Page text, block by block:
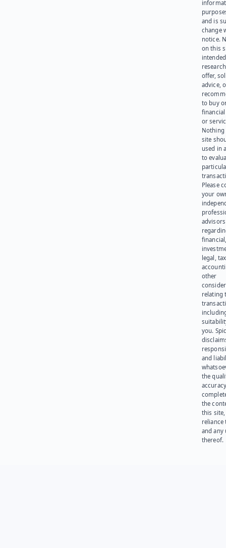
and is
change
notice.
on this
offer,
advice,
to buy
or
Nothing
site
used in
to
Please
your
advisors
legal,
other
relating
you.
and
the
the
this site,
reliance
and any
thereof.